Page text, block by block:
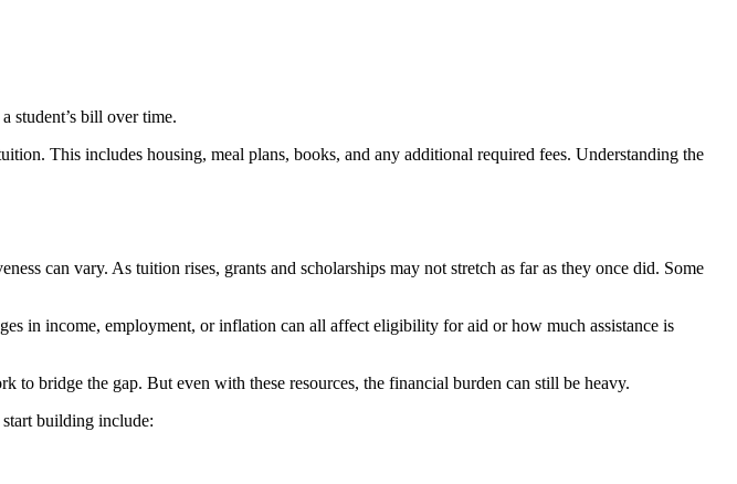
student’s bill over time.
This includes housing, meal plans, books, and any additional required fees. Understanding the
can vary. As tuition rises, grants and scholarships may not stretch as far as they once did. Some
in income, employment, or inflation can all affect eligibility for aid or how much assistance is
bridge the gap. But even with these resources, the financial burden can still be heavy.
start building include: